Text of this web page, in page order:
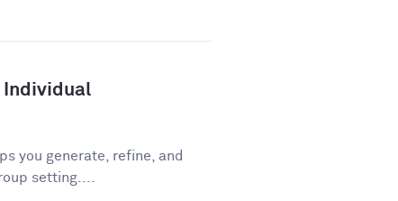
Individual
you generate, refine, and
setting....